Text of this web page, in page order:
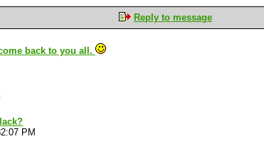
Reply to message
back to you all.
PM